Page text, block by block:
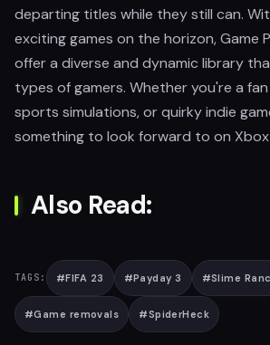
departing titles while they still can.
exciting games on the horizon, Game
offer a diverse and dynamic library
types of gamers. Whether you're a
sports simulations, or quirky indie
something to look forward to on Xbox
Also Read:
TAGS: #FIFA 23 #Payday 3 #Slime
#Game removals #SpiderHeck